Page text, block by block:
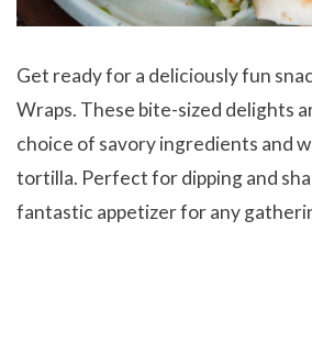
Get ready for a deliciously fun
Wraps. These bite-sized delights
choice of savory ingredients and
tortilla. Perfect for dipping and
fantastic appetizer for any